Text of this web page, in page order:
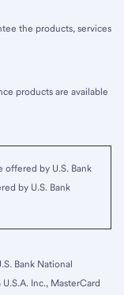
the products, services
products are available
offered by U.S. Bank
by U.S. Bank
Bank National
Inc., MasterCard